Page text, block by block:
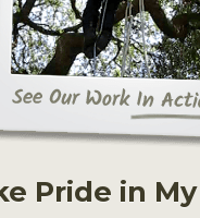
Pride in